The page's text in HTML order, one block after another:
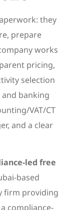
they
prepare
works
pricing,
selection
banking
VAT/CT
and a clear
led free
based
firm providing
compliance-